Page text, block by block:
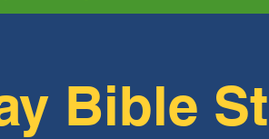
Bible